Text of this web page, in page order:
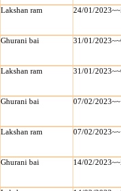
Lakshan ram 24/01/
Ghurani bai 31/01/
Lakshan ram 31/01/
Ghurani bai 07/02/
Lakshan ram 07/02/
Ghurani bai 14/02/